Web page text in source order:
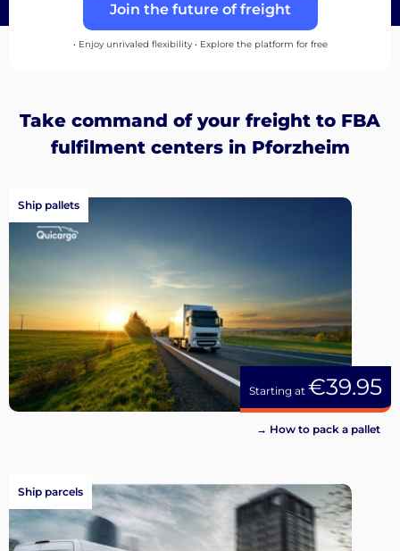
Sign
Join the future of freight
• Enjoy unrivaled flexibility • Explore the platform for free
Take command of your freight to FBA
fulfilment centers in Pforzheim
Starting at €39.95
Ship pallets
→ How to pack a pallet
Ship parcels